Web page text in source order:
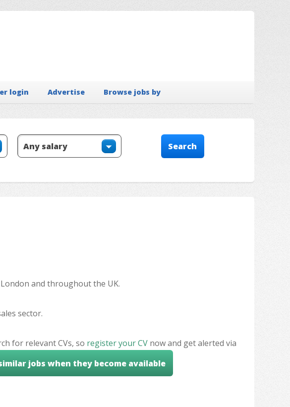
login Advertise Browse jobs by
and throughout the UK.
sector.
for relevant CVs, so register your CV now and get alerted via
jobs when they become available